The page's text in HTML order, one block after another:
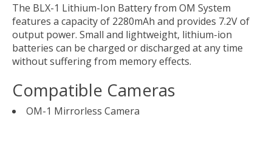
The BLX-1 Lithium-Ion Batteryfrom OM System
features a capacity of 2280mAh and provides 7.2V of
output power. Small and lightweight, lithium-ion
batteries can be charged or discharged at any time
without suffering from memory effects.
Compatible Cameras
OM-1 Mirrorless Camera